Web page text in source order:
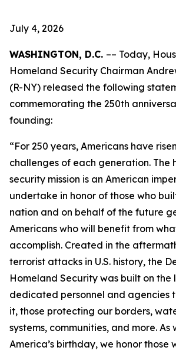
July 4, 2026
WASHINGTON, D.C. –– Today,
Homeland Security Chairman
(R-NY) released the following
commemorating the 250th
founding:
“For 250 years, Americans have
challenges of each generation. The
security mission is an American
undertake in honor of those who
nation and on behalf of the future
Americans who will benefit from
accomplish. Created in the
terrorist attacks in U.S. history, the
Homeland Security was built on the
dedicated personnel and agencies
it, those protecting our borders,
systems, communities, and more.
America’s birthday, we honor those